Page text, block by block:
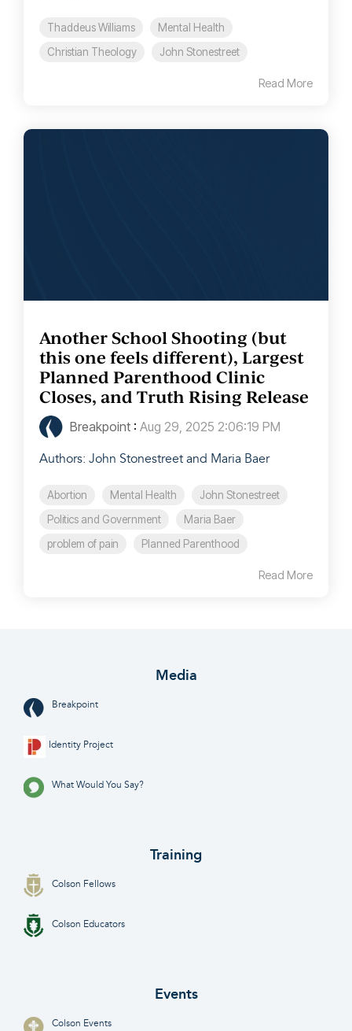
Thaddeus Williams
Mental Health
Christian Theology
John Stonestreet
Read More
Another School Shooting (but
this one feels different), Largest
Planned Parenthood Clinic
Closes, and Truth Rising Release
Breakpoint : Aug 29, 2025 2:06:19 PM
Authors: John Stonestreet and Maria Baer
Abortion Mental Health
John Stonestreet
Politics and Government
Maria Baer
problem of pain
Planned Parenthood
Read More
Media
Breakpoint
Identity Project
What Would You Say?
Training
Colson Fellows
Colson Educators
Events
Colson Events